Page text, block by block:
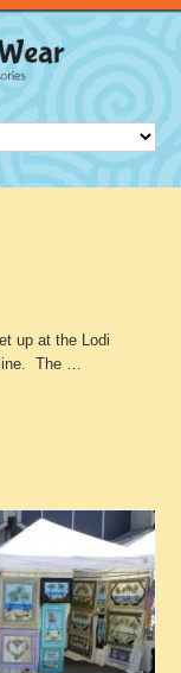
up at the Lodi
The …